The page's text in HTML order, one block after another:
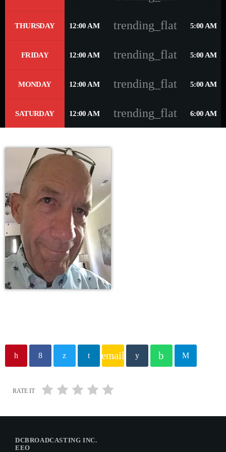
THURSDAY 12:00 AM trending_flat 5:00 AM
FRIDAY 12:00 AM trending_flat 5:00 AM
MONDAY 12:00 AM trending_flat 5:00 AM
SATURDAY 12:00 AM trending_flat 6:00 AM
email
RATE IT
DCBROADCASTING INC.
EEO